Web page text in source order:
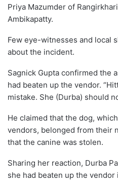
Priya Mazumder of
Ambikapatty.
Few eye-witnesses and local
about the incident.
Sagnick Gupta confirmed the
had beaten up the vendor.
mistake. She (Durba) should
He claimed that the dog,
vendors, belonged from their
that the canine was stolen.
Sharing her reaction, Durba
she had beaten up the vendor